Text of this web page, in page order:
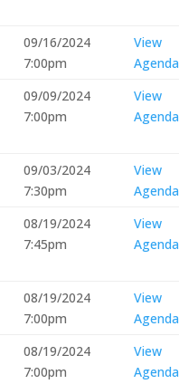
09/16/2024
7:00pm
View
Agenda
09/09/2024
7:00pm
View
Agenda
09/03/2024
7:30pm
View
Agenda
08/19/2024
7:45pm
View
Agenda
08/19/2024
7:00pm
View
Agenda
08/19/2024
7:00pm
View
Agenda